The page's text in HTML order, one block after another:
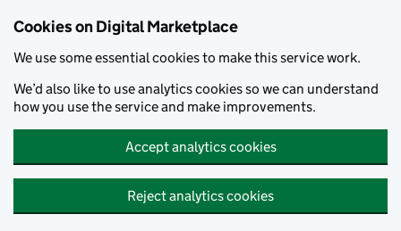
Cookies on Digital Marketplace
We use some essential cookies to make this service work.
We’d also like to use analytics cookies so we can understand
how you use the service and make improvements.
Accept analytics cookies
Reject analytics cookies